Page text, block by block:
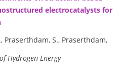
electrocatalysts for
Praserthdam, S., Praserthdam,
Hydrogen Energy